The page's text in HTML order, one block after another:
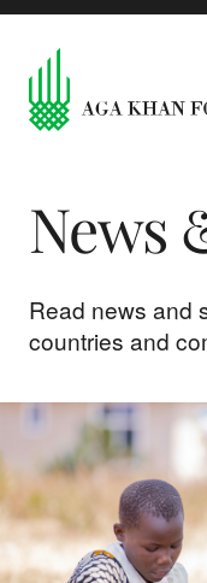
News
Read news and
countries and
The month in